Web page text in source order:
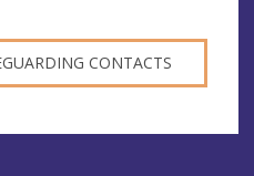
CONTACTS